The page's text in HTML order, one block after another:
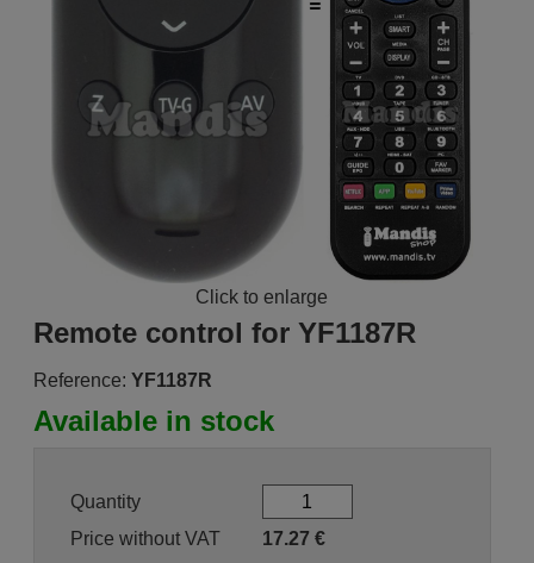
Click to enlarge
Remote control for YF1187R
Reference: YF1187R
Available in stock
Quantity
Price without VAT
17.27 €